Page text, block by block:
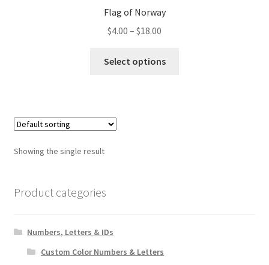
Flag of Norway
$4.00 – $18.00
$4.00
Select options
Showing the single result
Product categories
Numbers, Letters & IDs
Custom Color Numbers & Letters